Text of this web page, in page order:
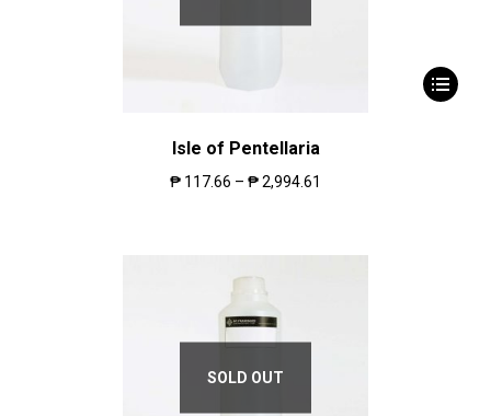
Isle of Pentellaria
₱ 117.66 – ₱2,994.61
SOLD OUT